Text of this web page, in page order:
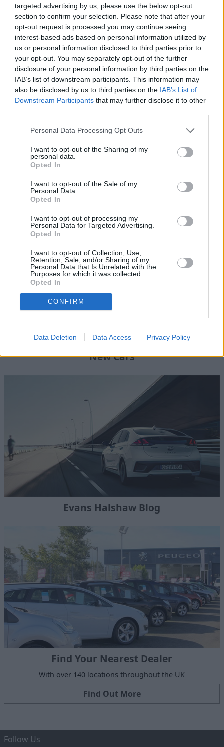
targeted advertising by us, please use the below opt-out
section to confirm your selection. Please note that after your
opt-out request is processed you may continue seeing
interest-based ads based on personal information utilized by
us or personal information disclosed to third parties prior to
your opt-out. You may separately opt-out of the further
disclosure of your personal information by third parties on the
IAB’s list of downstream participants. This information may
also be disclosed by us to third parties on the IAB’s List of
Downstream Participants that may further disclose it to other
Personal Data Processing Opt Outs
I want to opt-out of the Sharing of my
personal data.
Opted In
I want to opt-out of the Sale of my
Personal Data.
Opted In
I want to opt-out of processing my
Personal Data for Targeted Advertising.
Opted In
I want to opt-out of Collection, Use,
Retention, Sale, and/or Sharing of my
Personal Data that Is Unrelated with the
Purposes for which it was collected.
Opted In
CONFIRM
Data Deletion Data Access Privacy Policy
Evans Halshaw
New Cars
Evans Halshaw Blog
Find Your Nearest Dealer
With over 140 locations throughout the UK
Find Out More
Follow Us